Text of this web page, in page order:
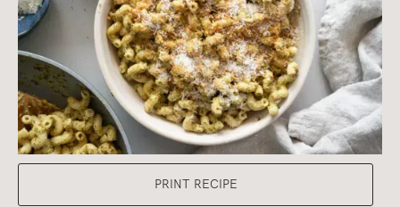
PRINT RECIPE